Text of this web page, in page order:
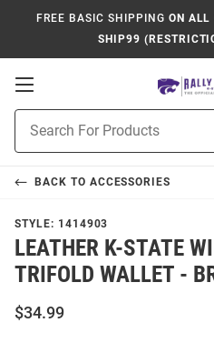
FREE BASIC SHIPPING ON ALL
SHIP99
Open
Navigation
Search
BACK TO ACCESSORIES
STYLE: 1414903
LEATHER K-STATE
TRIFOLD WALLET -
$34.99